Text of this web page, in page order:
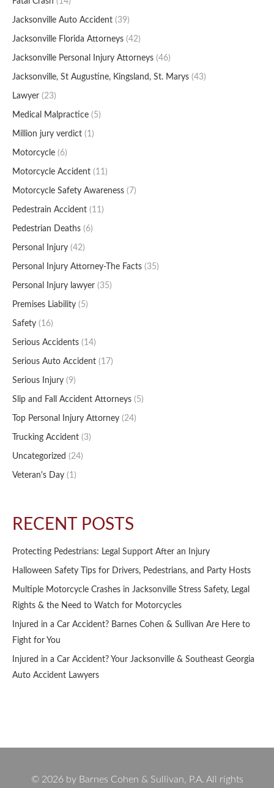
Jacksonville Auto Accident (39)
Jacksonville Florida Attorneys (42)
Jacksonville Personal Injury Attorneys (46)
Jacksonville, St Augustine, Kingsland, St. Marys (43)
Lawyer (23)
Medical Malpractice (5)
Million jury verdict (1)
Motorcycle (6)
Motorcycle Accident (11)
Motorcycle Safety Awareness (7)
Pedestrain Accident (11)
Pedestrian Deaths (6)
Personal Injury (42)
Personal Injury Attorney-The Facts (35)
Personal Injury lawyer (35)
Premises Liability (5)
Safety (16)
Serious Accidents (14)
Serious Auto Accident (17)
Serious Injury (9)
Slip and Fall Accident Attorneys (5)
Top Personal Injury Attorney (24)
Trucking Accident (3)
Uncategorized (24)
Veteran's Day (1)
RECENT POSTS
Protecting Pedestrians: Legal Support After an Injury
Halloween Safety Tips for Drivers, Pedestrians, and Party Hosts
Multiple Motorcycle Crashes in Jacksonville Stress Safety, Legal
Rights & the Need to Watch for Motorcycles
Injured in a Car Accident? Barnes Cohen & Sullivan Are Here to
Fight for You
Injured in a Car Accident? Your Jacksonville & Southeast Georgia
Auto Accident Lawyers
© 2026 by Barnes Cohen & Sullivan, P.A. All rights